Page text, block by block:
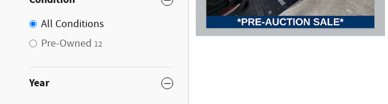
All Conditions
Pre-Owned 12
Year